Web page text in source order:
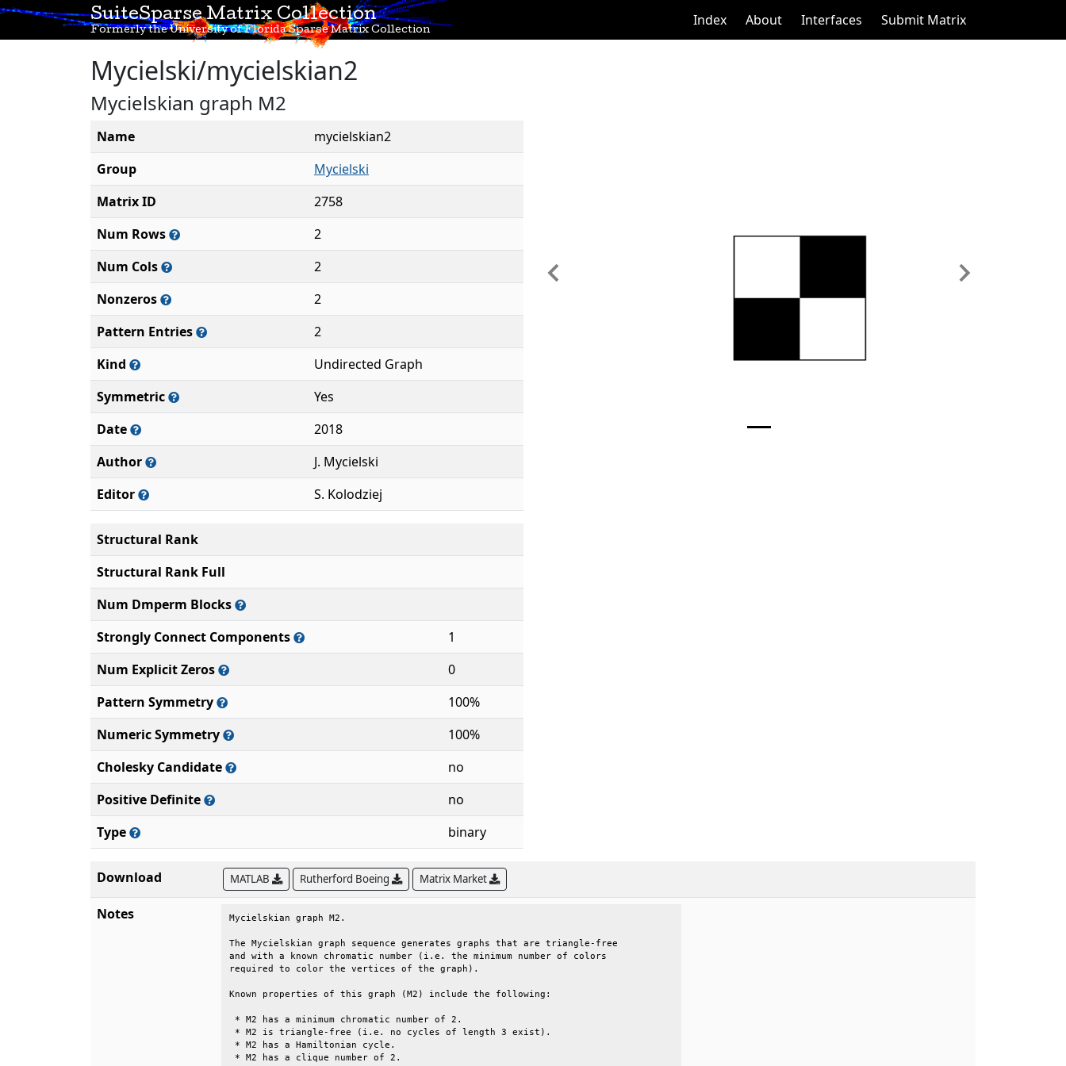
SuiteSparse Matrix Collection
Formerly the University of Florida Sparse Matrix Collection
Index About Interfaces Submit Matrix
Mycielski/mycielskian2
Mycielskian graph M2
Name
mycielskian2
Group
Mycielski
Matrix ID
2758
Num Rows
2
Num Cols
2
Nonzeros
2
Pattern Entries
2
Kind
Undirected Graph
Symmetric
Yes
Date
2018
Author
J. Mycielski
Editor
S. Kolodziej
Previous Next
Structural Rank
Structural Rank Full
Num Dmperm Blocks
Strongly Connect Components
1
Num Explicit Zeros
0
Pattern Symmetry
100%
Numeric Symmetry
100%
Cholesky Candidate
no
Positive Definite
no
Type
binary
Download MATLAB Rutherford Boeing Matrix Market
Notes Mycielskian graph M2.
The Mycielskian graph sequence generates graphs that are triangle-free
and with a known chromatic number (i.e. the minimum number of colors
required to color the vertices of the graph).
Known properties of this graph (M2) include the following:
* M2 has a minimum chromatic number of 2.
* M2 is triangle-free (i.e. no cycles of length 3 exist).
* M2 has a Hamiltonian cycle.
* M2 has a clique number of 2.